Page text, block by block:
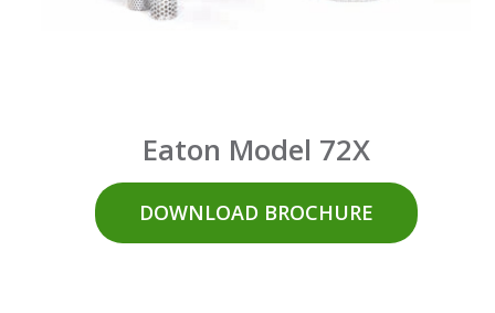
Eaton Model 72X
DOWNLOAD BROCHURE